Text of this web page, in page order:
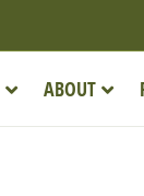
ABOUT